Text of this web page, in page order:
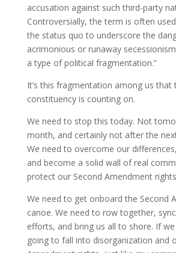
accusation against such third-party
Controversially, the term is often
the status quo to underscore the
acrimonious or runaway
a type of political fragmentation.”
It’s this fragmentation among us that
constituency is counting on.
We need to stop this today. Not
month, and certainly not after the
We need to overcome our
and become a solid wall of real
protect our Second Amendment
We need to get onboard the Second
canoe. We need to row together,
efforts, and bring us all to shore. If we
going to fall into disorganization and